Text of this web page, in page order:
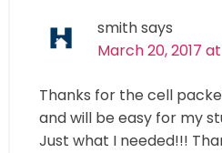
smithsays
March 20, 2017 at
Thanks for the cell
and will be easy for my
Just what I needed!!!